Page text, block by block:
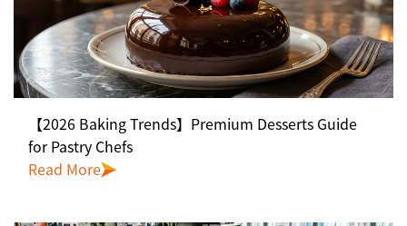
【2026 Baking Trends】Premium Desserts Guide
for Pastry Chefs
Read More